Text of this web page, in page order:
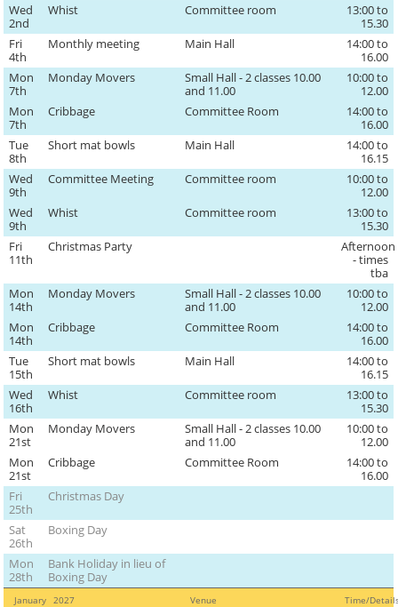
Wed
2nd
Whist Committee room
13:00 to
15.30
Fri
4th
Monthly meeting Main Hall
14:00 to
16.00
Mon
7th
Monday Movers
Small Hall - 2 classes 10.00
and 11.00
10:00 to
12.00
Mon
7th
Cribbage Committee Room
14:00 to
16.00
Tue
8th
Short mat bowls Main Hall
14:00 to
16.15
Wed
9th
Committee Meeting Committee room
10:00 to
12.00
Wed
9th
Whist Committee room
13:00 to
15.30
Fri
11th
Christmas Party
Afternoon
- times
tba
Mon
14th
Monday Movers
Small Hall - 2 classes 10.00
and 11.00
10:00 to
12.00
Mon
14th
Cribbage Committee Room
14:00 to
16.00
Tue
15th
Short mat bowls Main Hall
14:00 to
16.15
Wed
16th
Whist Committee room
13:00 to
15.30
Mon
21st
Monday Movers
Small Hall - 2 classes 10.00
and 11.00
10:00 to
12.00
Mon
21st
Cribbage Committee Room
14:00 to
16.00
Fri
25th
Christmas Day
Sat
26th
Boxing Day
Mon
28th
Bank Holiday in lieu of
Boxing Day
January 2027 Venue Time/